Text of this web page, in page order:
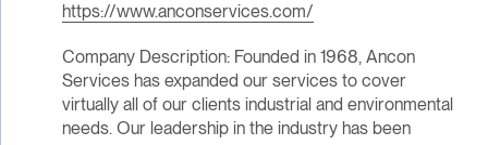
https://www.anconservices.com/
Company Description: Founded in 1968, Ancon
Services has expanded our services to cover
virtually all of our clients industrial and environmental
needs. Our leadership in the industry has been